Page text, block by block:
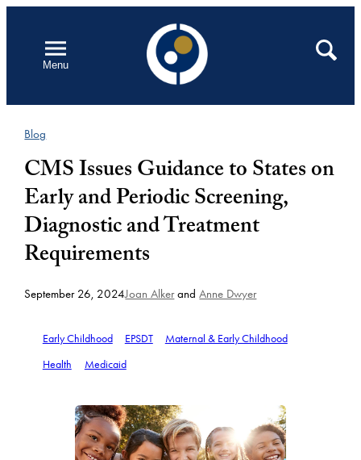
contentMenu
Open
Search
Blog
CMS Issues Guidance to States on
Early and Periodic Screening,
Diagnostic and Treatment
Requirements
September 26, 2024Joan AlkerandAnne Dwyer
Early Childhood EPSDT
Maternal & Early Childhood
Health
Medicaid